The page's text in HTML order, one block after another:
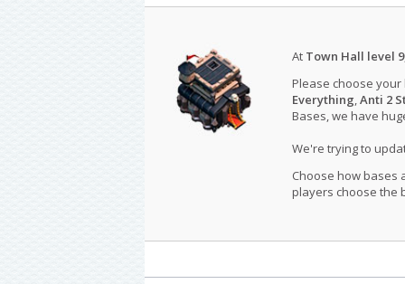
At Town Hall level 9
Please choose your
Everything,Anti 2
Bases, we have
We're trying to
Choose how bases
players choose the